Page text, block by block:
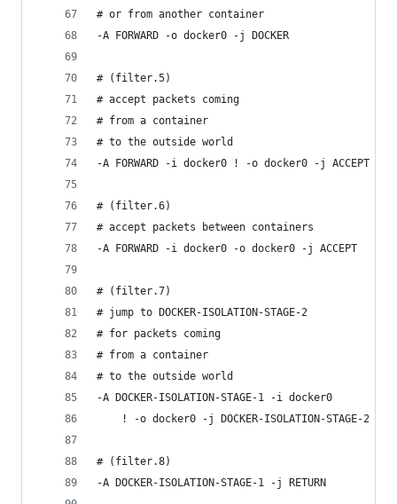
# or from another container
-A FORWARD -o docker0 -j DOCKER
# (filter.5)
# accept packets coming
# from a container
# to the outside world
-A FORWARD -i docker0 ! -o docker0 -j ACCEPT
# (filter.6)
# accept packets between containers
-A FORWARD -i docker0 -o docker0 -j ACCEPT
# (filter.7)
# jump to DOCKER-ISOLATION-STAGE-2
# for packets coming
# from a container
# to the outside world
-A DOCKER-ISOLATION-STAGE-1 -i docker0
    ! -o docker0 -j DOCKER-ISOLATION-STAGE-2
# (filter.8)
-A DOCKER-ISOLATION-STAGE-1 -j RETURN